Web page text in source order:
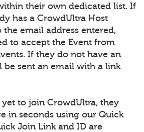
their own dedicated list. If
has a CrowdUltra Host
email address entered,
to accept the Event from
If they do not have an
be sent an email with a link
to join CrowdUltra, they
in seconds using our Quick
Join Link and ID are